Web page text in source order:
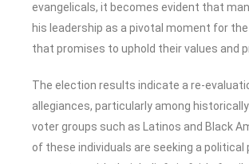
evangelicals, it becomes evident that
his leadership as a pivotal moment for
that promises to uphold their values and
The election results indicate a re-
allegiances, particularly among
voter groups such as Latinos and Black
of these individuals are seeking a